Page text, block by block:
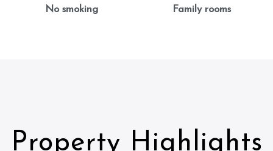
No smoking Family rooms
Property Highlights